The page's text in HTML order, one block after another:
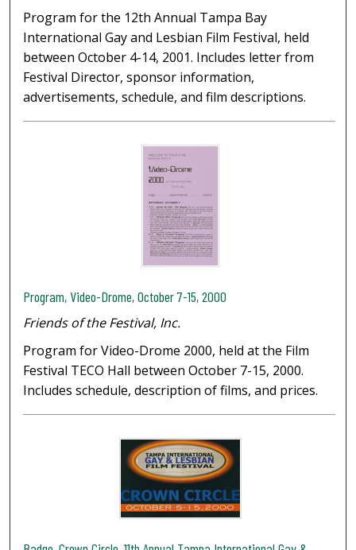
Program for the 12th Annual Tampa Bay
International Gay and Lesbian Film Festival, held
between October 4-14, 2001. Includes letter from
Festival Director, sponsor information,
advertisements, schedule, and film descriptions.
Program, Video-Drome, October 7-15, 2000
Friends of the Festival, Inc.
Program for Video-Drome 2000, held at the Film
Festival TECO Hall between October 7-15, 2000.
Includes schedule, description of films, and prices.